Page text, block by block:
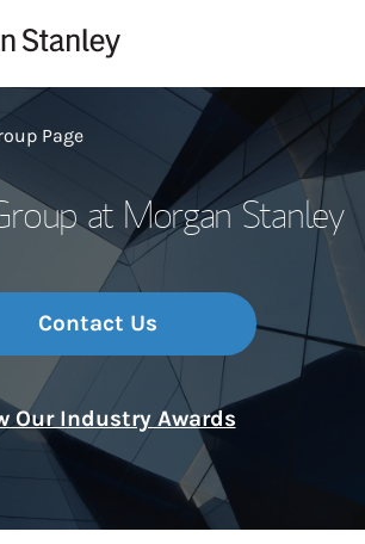
Page
at Morgan Stanley
Contact Us
Our Industry Awards